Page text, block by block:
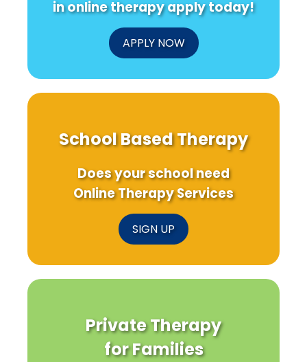
in online therapy apply today!
APPLY NOW
School Based Therapy
Does your school need
Online Therapy Services
SIGN UP
Private Therapy
for Families